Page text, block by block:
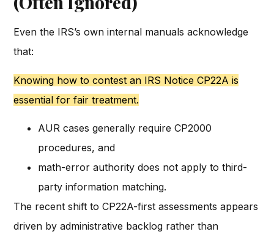
Even the IRS’s own internal manuals acknowledge
that:
Knowing how to contest an IRS Notice CP22A is
essential for fair treatment.
AUR cases generally require CP2000
procedures, and
math-error authority does not apply to third-
party information matching.
The recent shift to CP22A-first assessments appears
driven by administrative backlog rather than